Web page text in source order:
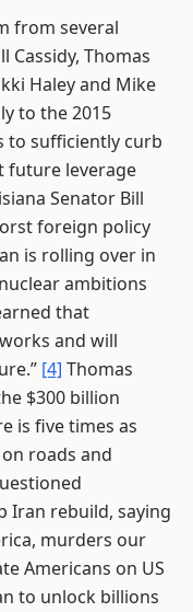
from several
Cassidy, Thomas
Haley and Mike
to the 2015
to sufficiently curb
future leverage
Senator Bill
foreign policy
is rolling over in
ambitions
that
and will
[4] Thomas
$300 billion
is five times as
roads and
Iran rebuild, saying
murders our
Americans on US
to unlock billions